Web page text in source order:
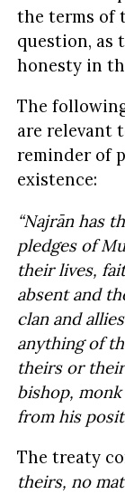
the terms of
question, as
The
are relevant
reminder of
existence:
“Najrān has
pledges of
their lives,
absent and
clan and
anything of
theirs or
bishop,
from his
The treaty
theirs, no